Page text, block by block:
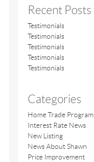
Recent Posts
Testimonials
Testimonials
Testimonials
Testimonials
Testimonials
Categories
Home Trade Program
Interest Rate News
New Listing
News About Shawn
Price Improvement